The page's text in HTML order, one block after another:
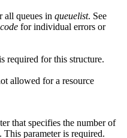
all queues in queuelist. See
for individual errors or
required for this structure.
allowed for a resource
that specifies the number of
This parameter is required.